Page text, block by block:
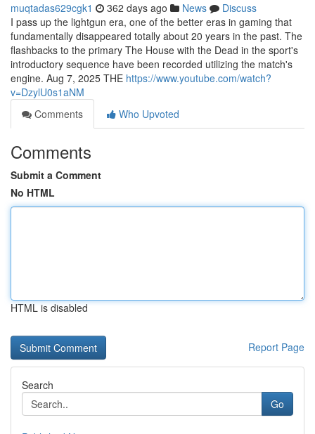
muqtadas629cgk1 362 days ago News
Discuss
I pass up the lightgun era, one of the better eras in gaming that
fundamentally disappeared totally about 20 years in the past. The
flashbacks to the primary The House with the Dead in the sport's
introductory sequence have been recorded utilizing the match's
engine. Aug 7, 2025 THE https://www.youtube.com/watch?
v=DzylU0s1aNM
Comments
Who Upvoted
Comments
Submit a Comment
No HTML
HTML is disabled
Report Page
Search
Go